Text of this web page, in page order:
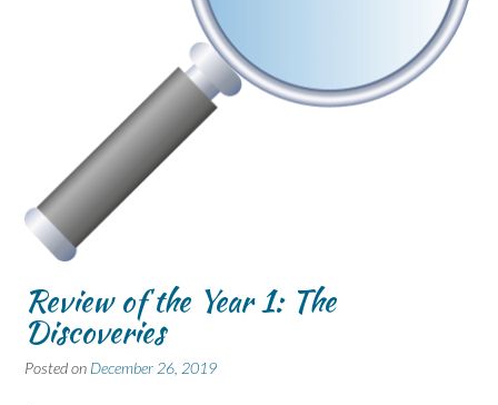
Review of the Year 1: The
Discoveries
Posted on December 26, 2019